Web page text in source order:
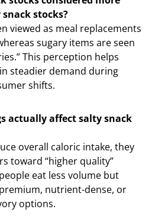
stocks?
viewed as meal replacements
sugary items are seen
This perception helps
steadier demand during
shifts.
actually affect salty snack
overall caloric intake, they
toward “higher quality”
eat less volume but
nutrient-dense, or
options.